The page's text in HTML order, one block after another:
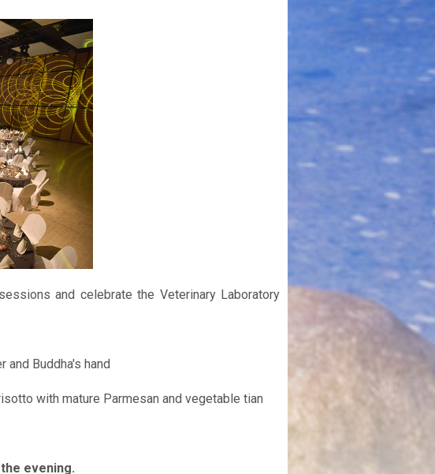
and celebrate the Veterinary Laboratory
and Buddha's hand
with mature Parmesan and vegetable tian
evening.